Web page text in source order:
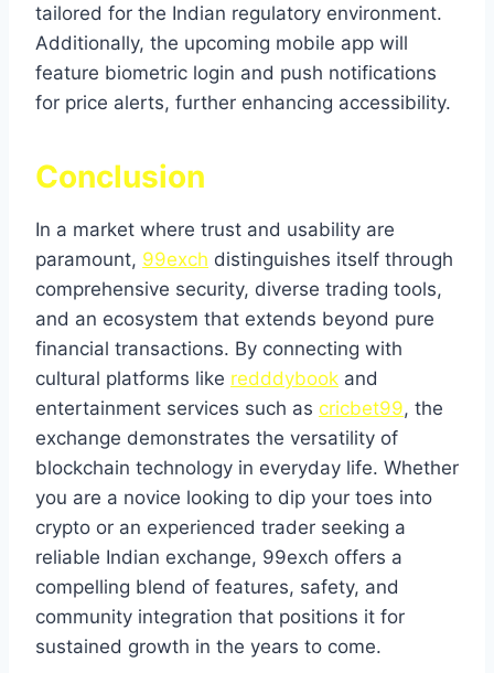
tailored for the Indian regulatory environment.
Additionally, the upcoming mobile app will
feature biometric login and push notifications
for price alerts, further enhancing accessibility.
Conclusion
In a market where trust and usability are
paramount, 99exch distinguishes itself through
comprehensive security, diverse trading tools,
and an ecosystem that extends beyond pure
financial transactions. By connecting with
cultural platforms like redddybook and
entertainment services such as cricbet99, the
exchange demonstrates the versatility of
blockchain technology in everyday life. Whether
you are a novice looking to dip your toes into
crypto or an experienced trader seeking a
reliable Indian exchange, 99exch offers a
compelling blend of features, safety, and
community integration that positions it for
sustained growth in the years to come.